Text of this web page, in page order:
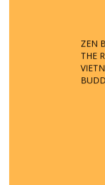
ZEN
THE